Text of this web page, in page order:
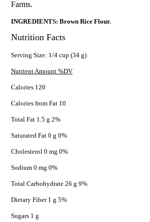
Farms.
INGREDIENTS: Brown Rice Flour.
Nutrition Facts
Serving Size: 1/4 cup (34 g)
Nutrient Amount %DV
Calories 120
Calories from Fat 10
Total Fat 1.5 g 2%
Saturated Fat 0 g 0%
Cholesterol 0 mg 0%
Sodium 0 mg 0%
Total Carbohydrate 26 g 9%
Dietary Fiber 1 g 5%
Sugars 1 g